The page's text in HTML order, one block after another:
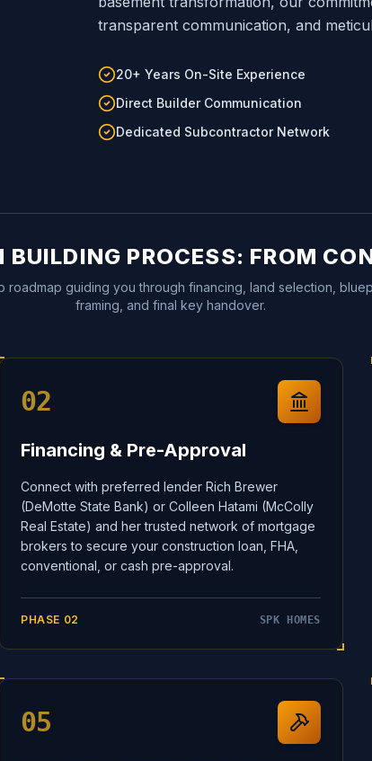
transparent communication, and
20+ Years On-Site Experience
Direct Builder Communication
Dedicated Subcontractor Network
PROCESS: FROM
roadmap guiding you through financing, land selection,
framing, and final key handover.
02
Financing & Pre-Approval
Connect with preferred lender Rich Brewer
(DeMotte State Bank) or Colleen Hatami (McColly
Real Estate) and her trusted network of mortgage
brokers to secure your construction loan, FHA,
conventional, or cash pre-approval.
PHASE 02 SPK HOMES
05